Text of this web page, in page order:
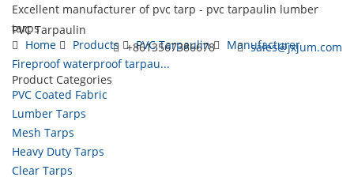
Excellent manufacturer of pvc tarp - pvc tarpaulin lumber
tarps
+8613567386678
sales@jxjum.com
PVC Tarpaulin
Home
Products PVC Tarpaulin
Manufacturer
Fireproof waterproof tarpau...
Product Categories
PVC Coated Fabric
Lumber Tarps
Mesh Tarps
Heavy Duty Tarps
Clear Tarps